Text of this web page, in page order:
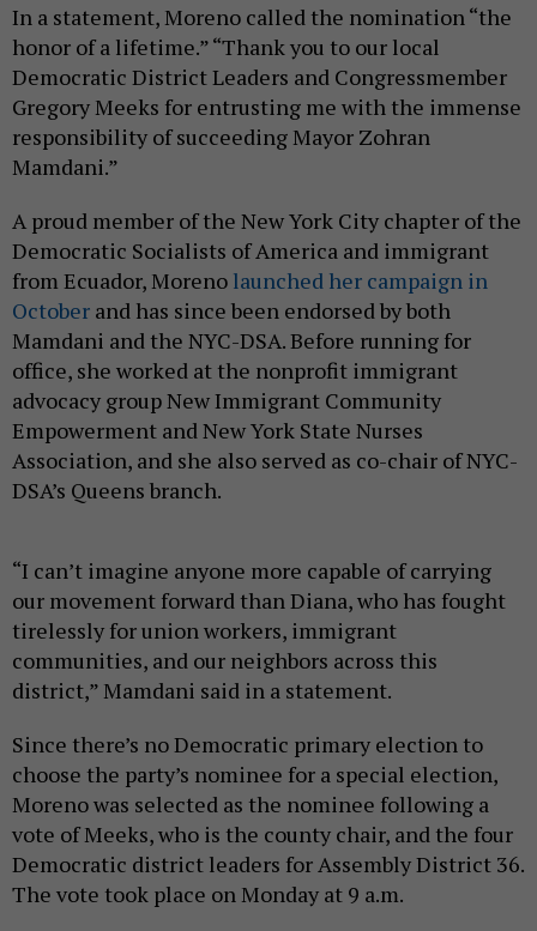
In a statement, Moreno called the nomination “the
honor of a lifetime.” “Thank you to our local
Democratic District Leaders and Congressmember
Gregory Meeks for entrusting me with the immense
responsibility of succeeding Mayor Zohran
Mamdani.”
A proud member of the New York City chapter of the
Democratic Socialists of America and immigrant
from Ecuador, Moreno launched her campaign in
October and has since been endorsed by both
Mamdani and the NYC-DSA. Before running for
office, she worked at the nonprofit immigrant
advocacy group New Immigrant Community
Empowerment and New York State Nurses
Association, and she also served as co-chair of NYC-
DSA’s Queens branch.
“I can’t imagine anyone more capable of carrying
our movement forward than Diana, who has fought
tirelessly for union workers, immigrant
communities, and our neighbors across this
district,” Mamdani said in a statement.
Since there’s no Democratic primary election to
choose the party’s nominee for a special election,
Moreno was selected as the nominee following a
vote of Meeks, who is the county chair, and the four
Democratic district leaders for Assembly District 36.
The vote took place on Monday at 9 a.m.